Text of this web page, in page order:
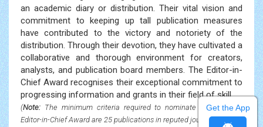
an academic diary or distribution. Their vital vision and
commitment to keeping up tall publication measures
have contributed to the victory and notoriety of the
distribution. Through their devotion, they have cultivated a
collaborative and thorough environment for creators,
analysts, and publication board members. The Editor-in-
Chief Award recognises their exceptional commitment to
progressing information and grants in their field of skill.
(Note: The minimum criteria required to nominate for the Best
Editor-in-Chief Award are 25 publications in reputed journals)
Get the App